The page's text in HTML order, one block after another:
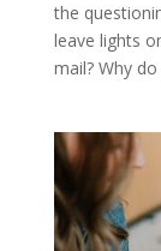
the
leave lights
mail? Why